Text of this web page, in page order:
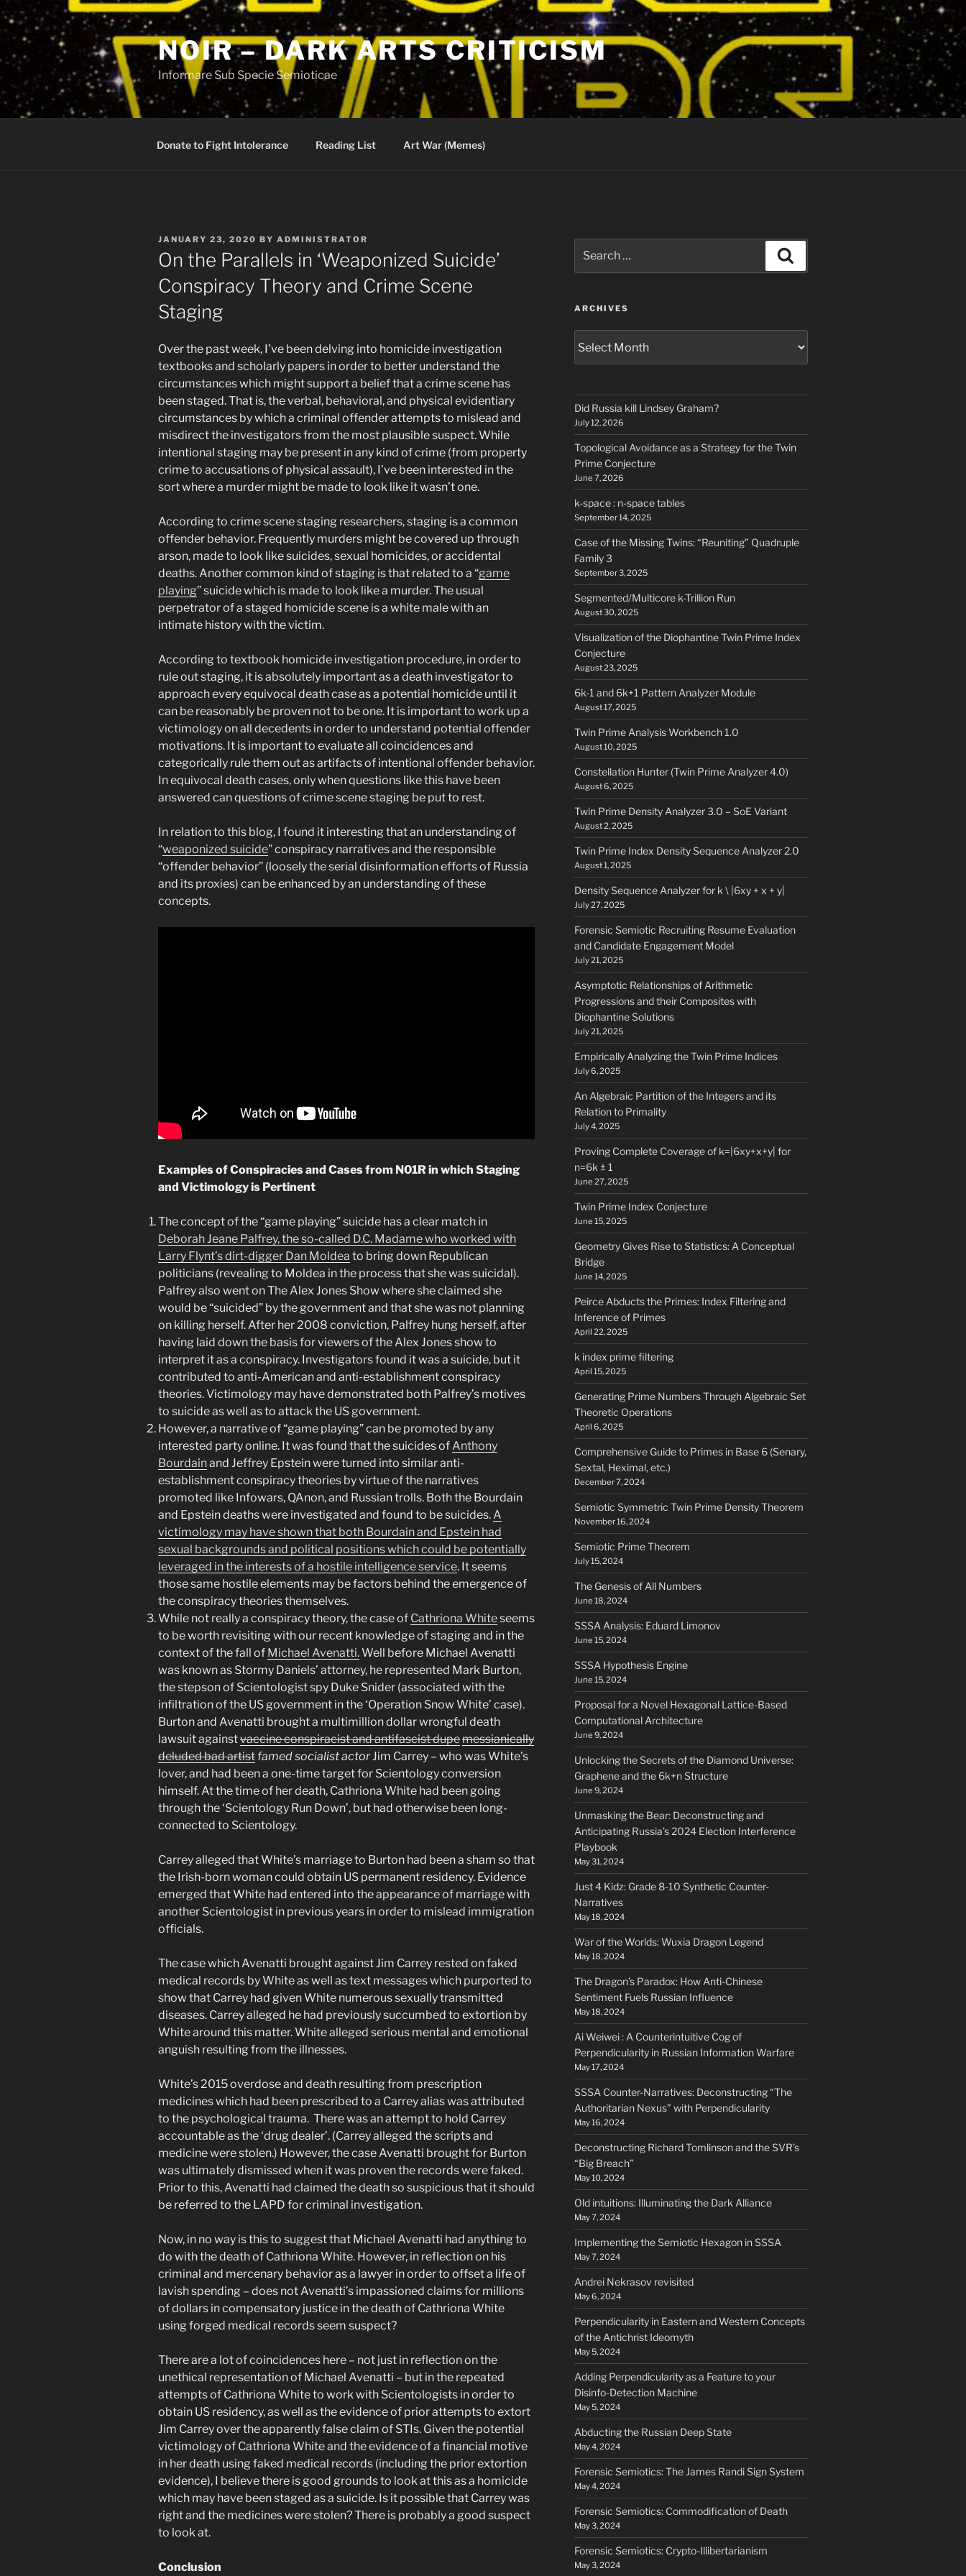
Skip
to
content
NOIR – DARK ARTS CRITICISM
Informare Sub Specie Semioticae
Donate to Fight Intolerance Reading List Art War (Memes)
POSTED
ON
JANUARY 23, 2020 BY ADMINISTRATOR
On the Parallels in ‘Weaponized Suicide’
Conspiracy Theory and Crime Scene
Staging
Over the past week, I’ve been delving into homicide investigation
textbooks and scholarly papers in order to better understand the
circumstances which might support a belief that a crime scene has
been staged. That is, the verbal, behavioral, and physical evidentiary
circumstances by which a criminal offender attempts to mislead and
misdirect the investigators from the most plausible suspect. While
intentional staging may be present in any kind of crime (from property
crime to accusations of physical assault), I’ve been interested in the
sort where a murder might be made to look like it wasn’t one.
According to crime scene staging researchers, staging is a common
offender behavior. Frequently murders might be covered up through
arson, made to look like suicides, sexual homicides, or accidental
deaths. Another common kind of staging is that related to a “game
playing” suicide which is made to look like a murder. The usual
perpetrator of a staged homicide scene is a white male with an
intimate history with the victim.
According to textbook homicide investigation procedure, in order to
rule out staging, it is absolutely important as a death investigator to
approach every equivocal death case as a potential homicide until it
can be reasonably be proven not to be one. It is important to work up a
victimology on all decedents in order to understand potential offender
motivations. It is important to evaluate all coincidences and
categorically rule them out as artifacts of intentional offender behavior.
In equivocal death cases, only when questions like this have been
answered can questions of crime scene staging be put to rest.
In relation to this blog, I found it interesting that an understanding of
“weaponized suicide” conspiracy narratives and the responsible
“offender behavior” (loosely the serial disinformation efforts of Russia
and its proxies) can be enhanced by an understanding of these
concepts.
Examples of Conspiracies and Cases from N01R in which Staging
and Victimology is Pertinent
The concept of the “game playing” suicide has a clear match in
Deborah Jeane Palfrey, the so-called D.C. Madame who worked with
Larry Flynt’s dirt-digger Dan Moldea to bring down Republican
politicians (revealing to Moldea in the process that she was suicidal).
Palfrey also went on The Alex Jones Show where she claimed she
would be “suicided” by the government and that she was not planning
on killing herself. After her 2008 conviction, Palfrey hung herself, after
having laid down the basis for viewers of the Alex Jones show to
interpret it as a conspiracy. Investigators found it was a suicide, but it
contributed to anti-American and anti-establishment conspiracy
theories. Victimology may have demonstrated both Palfrey’s motives
to suicide as well as to attack the US government.
However, a narrative of “game playing” can be promoted by any
interested party online. It was found that the suicides ofAnthony
Bourdainand Jeffrey Epstein were turned into similar anti-
establishment conspiracy theories by virtue of the narratives
promoted like Infowars, QAnon, and Russian trolls. Both the Bourdain
and Epstein deaths were investigated and found to be suicides.A
victimology may have shown that both Bourdain and Epstein had
sexual backgrounds and political positions which could be potentially
leveraged in the interests of a hostile intelligence service. It seems
those same hostile elements may be factors behind the emergence of
the conspiracy theories themselves.
While not really a conspiracy theory, the case of Cathriona Whiteseems
to be worth revisiting with our recent knowledge of staging and in the
context of the fall of Michael Avenatti.Well before Michael Avenatti
was known as Stormy Daniels’ attorney, he represented Mark Burton,
the stepson of Scientologist spy Duke Snider (associated with the
infiltration of the US government in the ‘Operation Snow White’ case).
Burton and Avenatti brought a multimillion dollar wrongful death
lawsuit againstvaccine conspiracist and antifascist dupemessianically
deluded bad artist famed socialist actorJim Carrey – who was White’s
lover, and had been a one-time target for Scientology conversion
himself. At the time of her death, Cathriona White had been going
through the ‘Scientology Run Down’, but had otherwise been long-
connected to Scientology.
Carrey alleged that White’s marriage to Burton had been a sham so that
the Irish-born woman could obtain US permanent residency. Evidence
emerged that White had entered into the appearance of marriage with
another Scientologist in previous years in order to mislead immigration
officials.
The case which Avenatti brought against Jim Carrey rested on faked
medical records by White as well as text messages which purported to
show that Carrey had given White numerous sexually transmitted
diseases. Carrey alleged he had previously succumbed to extortion by
White around this matter. White alleged serious mental and emotional
anguish resulting from the illnesses.
White’s 2015 overdose and death resulting from prescription
medicines which had been prescribed to a Carrey alias was attributed
to the psychological trauma. There was an attempt to hold Carrey
accountable as the ‘drug dealer’. (Carrey alleged the scripts and
medicine were stolen.) However, the case Avenatti brought for Burton
was ultimately dismissed when it was proven the records were faked.
Prior to this, Avenatti had claimed the death so suspicious that it should
be referred to the LAPD for criminal investigation.
Now, in no way is this to suggest that Michael Avenatti had anything to
do with the death of Cathriona White. However, in reflection on his
criminal and mercenary behavior as a lawyer in order to offset a life of
lavish spending – does not Avenatti’s impassioned claims for millions
of dollars in compensatory justice in the death of Cathriona White
using forged medical records seem suspect?
There are a lot of coincidences here – not just in reflection on the
unethical representation of Michael Avenatti – but in the repeated
attempts of Cathriona White to work with Scientologists in order to
obtain US residency, as well as the evidence of prior attempts to extort
Jim Carrey over the apparently false claim of STIs. Given the potential
victimology of Cathriona White and the evidence of a financial motive
in her death using faked medical records (including the prior extortion
evidence), I believe there is good grounds to look at this as a homicide
which may have been staged as a suicide. Is it possible that Carrey was
right and the medicines were stolen? There is probably a good suspect
to look at.
Conclusion
for:
ARCHIVES
Did Russia kill Lindsey Graham?
July 12, 2026
Topological Avoidance as a Strategy for the Twin
Prime Conjecture
June 7, 2026
k-space : n-space tables
September 14, 2025
Case of the Missing Twins: “Reuniting” Quadruple
Family 3
September 3, 2025
Segmented/Multicore k-Trillion Run
August 30, 2025
Visualization of the Diophantine Twin Prime Index
Conjecture
August 23, 2025
6k-1 and 6k+1 Pattern Analyzer Module
August 17, 2025
Twin Prime Analysis Workbench 1.0
August 10, 2025
Constellation Hunter (Twin Prime Analyzer 4.0)
August 6, 2025
Twin Prime Density Analyzer 3.0 – SoE Variant
August 2, 2025
Twin Prime Index Density Sequence Analyzer 2.0
August 1, 2025
Density Sequence Analyzer for k \ |6xy + x + y|
July 27, 2025
Forensic Semiotic Recruiting Resume Evaluation
and Candidate Engagement Model
July 21, 2025
Asymptotic Relationships of Arithmetic
Progressions and their Composites with
Diophantine Solutions
July 21, 2025
Empirically Analyzing the Twin Prime Indices
July 6, 2025
An Algebraic Partition of the Integers and its
Relation to Primality
July 4, 2025
Proving Complete Coverage of k=|6xy+x+y| for
n=6k ± 1
June 27, 2025
Twin Prime Index Conjecture
June 15, 2025
Geometry Gives Rise to Statistics: A Conceptual
Bridge
June 14, 2025
Peirce Abducts the Primes: Index Filtering and
Inference of Primes
April 22, 2025
k index prime filtering
April 15, 2025
Generating Prime Numbers Through Algebraic Set
Theoretic Operations
April 6, 2025
Comprehensive Guide to Primes in Base 6 (Senary,
Sextal, Heximal, etc.)
December 7, 2024
Semiotic Symmetric Twin Prime Density Theorem
November 16, 2024
Semiotic Prime Theorem
July 15, 2024
The Genesis of All Numbers
June 18, 2024
SSSA Analysis: Eduard Limonov
June 15, 2024
SSSA Hypothesis Engine
June 15, 2024
Proposal for a Novel Hexagonal Lattice-Based
Computational Architecture
June 9, 2024
Unlocking the Secrets of the Diamond Universe:
Graphene and the 6k+n Structure
June 9, 2024
Unmasking the Bear: Deconstructing and
Anticipating Russia’s 2024 Election Interference
Playbook
May 31, 2024
Just 4 Kidz: Grade 8-10 Synthetic Counter-
Narratives
May 18, 2024
War of the Worlds: Wuxia Dragon Legend
May 18, 2024
The Dragon’s Paradox: How Anti-Chinese
Sentiment Fuels Russian Influence
May 18, 2024
Ai Weiwei : A Counterintuitive Cog of
Perpendicularity in Russian Information Warfare
May 17, 2024
SSSA Counter-Narratives: Deconstructing “The
Authoritarian Nexus” with Perpendicularity
May 16, 2024
Deconstructing Richard Tomlinson and the SVR’s
“Big Breach”
May 10, 2024
Old intuitions: Illuminating the Dark Alliance
May 7, 2024
Implementing the Semiotic Hexagon in SSSA
May 7, 2024
Andrei Nekrasov revisited
May 6, 2024
Perpendicularity in Eastern and Western Concepts
of the Antichrist Ideomyth
May 5, 2024
Adding Perpendicularity as a Feature to your
Disinfo-Detection Machine
May 5, 2024
Abducting the Russian Deep State
May 4, 2024
Forensic Semiotics: The James Randi Sign System
May 4, 2024
Forensic Semiotics: Commodification of Death
May 3, 2024
Forensic Semiotics: Crypto-Illibertarianism
May 3, 2024